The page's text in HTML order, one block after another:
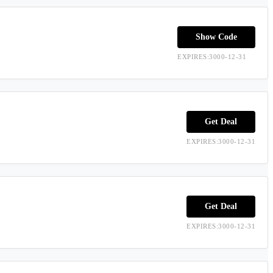
Show Code
EXPIRES:3000-12-31
Get Deal
EXPIRES:3000-12-31
Get Deal
EXPIRES:3000-12-31